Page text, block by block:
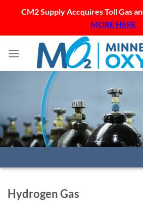
CM2 Supply Accquires Toll Gas
MORE HERE
Hydrogen Gas